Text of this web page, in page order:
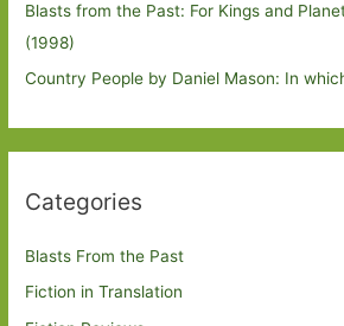
Blasts from the Past: For Kings and
(1998)
Country People by Daniel Mason: In
Categories
Blasts From the Past
Fiction in Translation